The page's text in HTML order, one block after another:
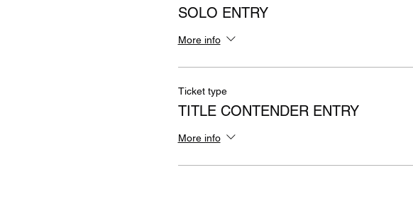
SOLO ENTRY
More info
Ticket type
TITLE CONTENDER ENTRY
More info